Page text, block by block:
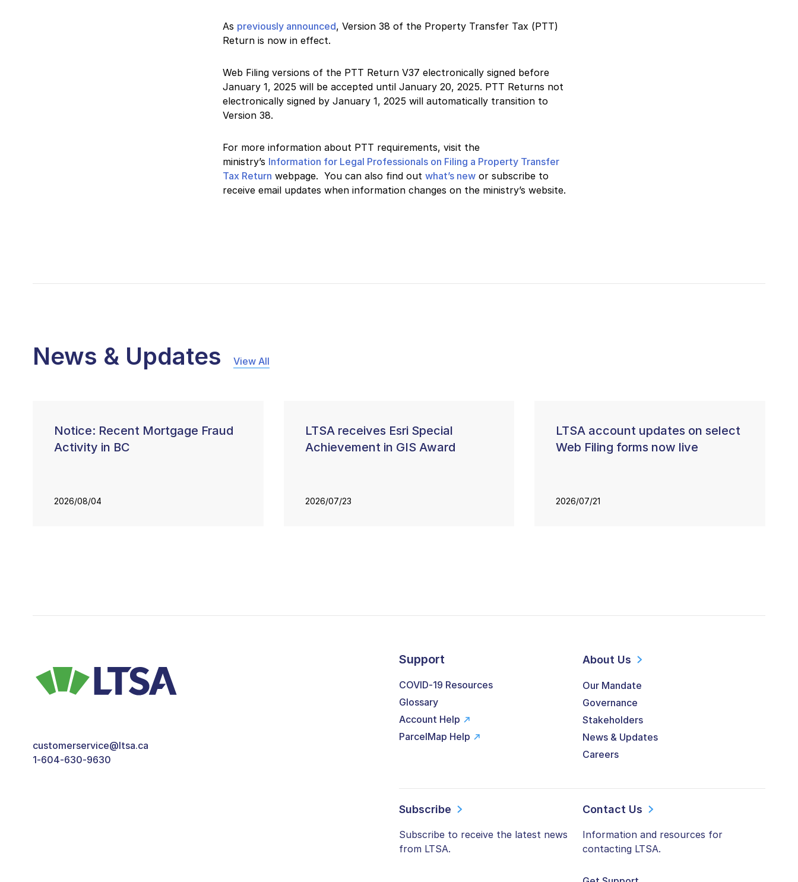
As previously announced, Version 38 of the Property Transfer Tax (PTT)
Return is now in effect.
Web Filing versions of the PTT Return V37 electronically signed before
January 1, 2025 will be accepted until January 20, 2025. PTT Returns not
electronically signed by January 1, 2025 will automatically transition to
Version 38.
For more information about PTT requirements, visit the
ministry’s Information for Legal Professionals on Filing a Property Transfer
Tax Return webpage. You can also find out what’s newor subscribe to
receive email updates when information changes on the ministry’s website.
News & Updates View All
Notice: Recent Mortgage Fraud
Activity in BC
2026/08/04
LTSA receives Esri Special
Achievement in GIS Award
2026/07/23
LTSA account updates on select
Web Filing forms now live
2026/07/21
customerservice@ltsa.ca
1-604-630-9630
Support
COVID-19 Resources
Glossary
Account Help
ParcelMap Help
About Us
Our Mandate
Governance
Stakeholders
News & Updates
Careers
Subscribe
Subscribe to receive the latest news
from LTSA.
Contact Us
Information and resources for
contacting LTSA.